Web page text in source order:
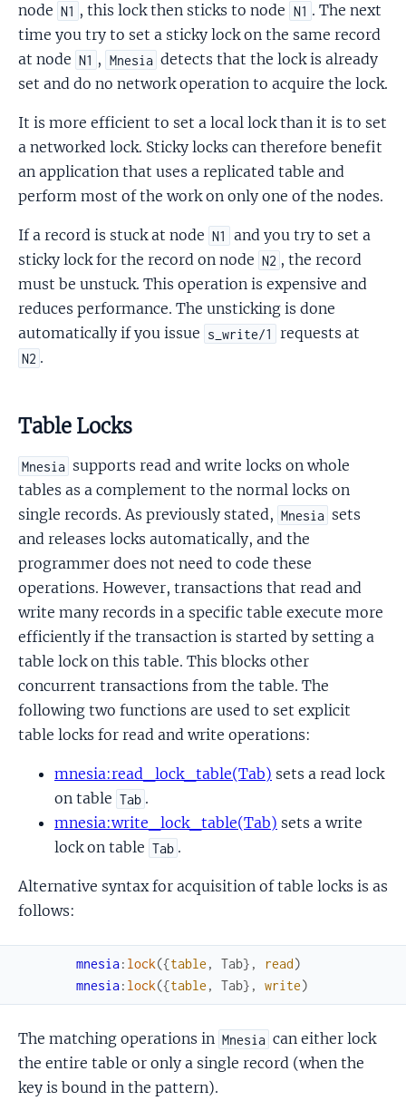
node N1 , this lock then sticks to node N1 . The next
time you try to set a sticky lock on the same record
at node N1 , Mnesia detects that the lock is already
set and do no network operation to acquire the lock.
It is more efficient to set a local lock than it is to set
a networked lock. Sticky locks can therefore benefit
an application that uses a replicated table and
perform most of the work on only one of the nodes.
If a record is stuck at node N1
and you try to set a
sticky lock for the record on node N2 , the record
must be unstuck. This operation is expensive and
reduces performance. The unsticking is done
automatically if you issue s_write/1 requests at
N2 .
Table Locks
Mnesia supports read and write locks on whole
tables as a complement to the normal locks on
single records. As previously stated, Mnesia sets
and releases locks automatically, and the
programmer does not need to code these
operations. However, transactions that read and
write many records in a specific table execute more
efficiently if the transaction is started by setting a
table lock on this table. This blocks other
concurrent transactions from the table. The
following two functions are used to set explicit
table locks for read and write operations:
mnesia:read_lock_table(Tab) sets a read lock
on table Tab .
mnesia:write_lock_table(Tab) sets a write
lock on table Tab .
Alternative syntax for acquisition of table locks is as
follows:
mnesia: lock({table , Tab} , read)
mnesia: lock({table , Tab} , write)
The matching operations in Mnesia can either lock
the entire table or only a single record (when the
key is bound in the pattern).